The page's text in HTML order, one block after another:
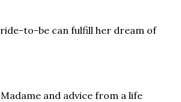
to-be can fulfill her dream of
and advice from a life